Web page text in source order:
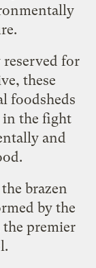
reserved for
these
foodsheds
in the fight
and
brazen
by the
premier